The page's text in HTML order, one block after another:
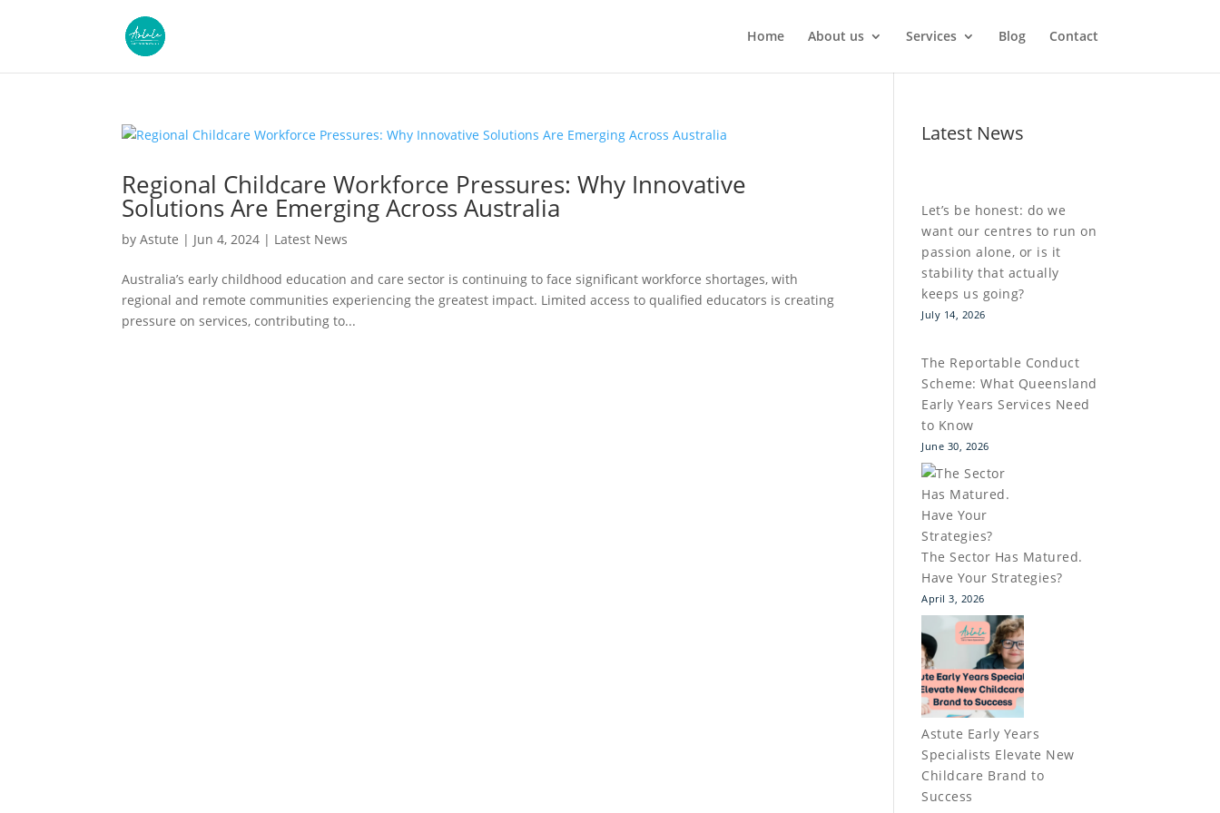
Home About us Services Blog Contact
Regional Childcare Workforce Pressures: Why Innovative
Solutions Are Emerging Across Australia
byAstute | Jun 4, 2024 | Latest News
Australia’s early childhood education and care sector is continuing to face significant workforce shortages, with
regional and remote communities experiencing the greatest impact. Limited access to qualified educators is creating
pressure on services, contributing to...
Latest News
Let’s be honest: do we
want our centres to run on
passion alone, or is it
stability that actually
keeps us going?
July 14, 2026
The Reportable Conduct
Scheme: What Queensland
Early Years Services Need
to Know
June 30, 2026
The Sector Has Matured.
Have Your Strategies?
April 3, 2026
Astute Early Years
Specialists Elevate New
Childcare Brand to
Success